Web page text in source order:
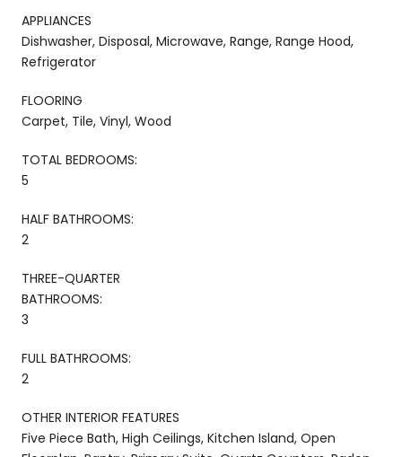
APPLIANCES
Dishwasher, Disposal, Microwave, Range, Range Hood,
Refrigerator
FLOORING
Carpet, Tile, Vinyl, Wood
TOTAL BEDROOMS:
5
HALF BATHROOMS:
2
THREE-QUARTER
BATHROOMS:
3
FULL BATHROOMS:
2
OTHER INTERIOR FEATURES
Five Piece Bath, High Ceilings, Kitchen Island, Open